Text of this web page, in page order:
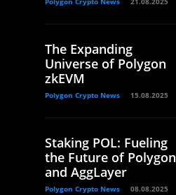
The Expanding
Universe of Polygon
zkEVM
Polygon Crypto News 15.08.2025
Staking POL: Fueling
the Future of Polygon
and AggLayer
Polygon Crypto News 08.08.2025